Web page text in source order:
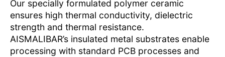
Our specially formulated polymer ceramic
ensures high thermal conductivity, dielectric
strength and thermal resistance.
AISMALIBAR’s insulated metal substrates enable
processing with standard PCB processes and